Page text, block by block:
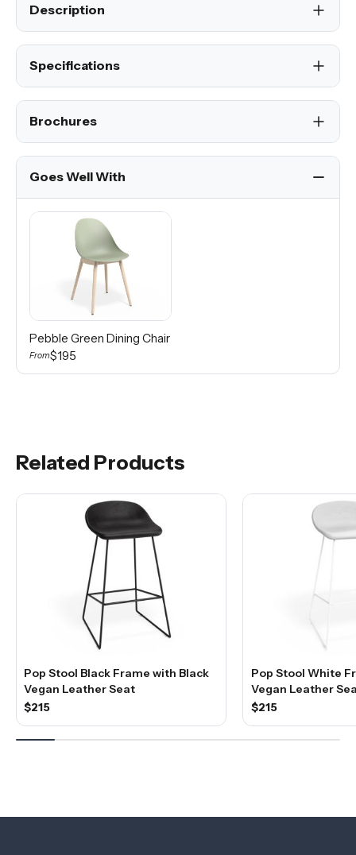
Description
Specifications
Brochures
Goes Well With
Pebble Green Dining Chair
From$195
Related Products
Pop Stool Black Frame with Black
Vegan Leather Seat
$215
Pop Stool White
Vegan Leather
$215